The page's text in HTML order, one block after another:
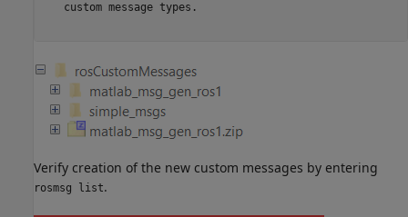
   custom message types.
Verify creation of the new custom messages by entering
rosmsg list.